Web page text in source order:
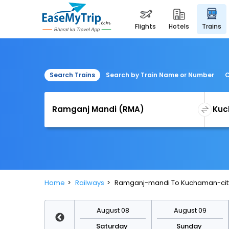
flights hotels trains
Search Trains Search by Train Name or Number
Home Railways Ramganj-mandi To Kuchaman-
August 08
Saturday
August 09
Sunday